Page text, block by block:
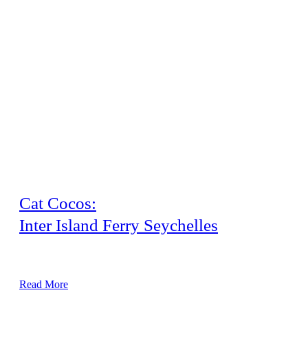
Cat Cocos:
Inter Island Ferry Seychelles
Read More